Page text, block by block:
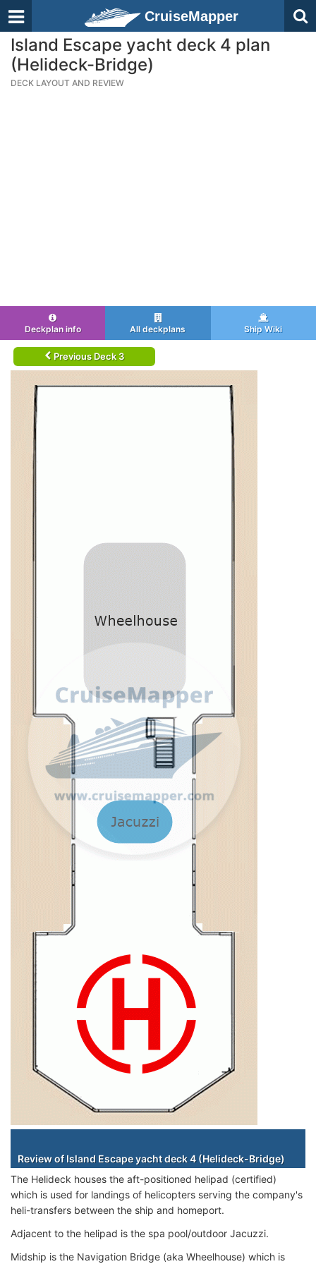
CruiseMapper
Island Escape yacht deck 4 plan
(Helideck-Bridge)
DECK LAYOUT AND REVIEW
Deckplan info All deckplans Ship Wiki
Previous Deck 3
Review of Island Escape yacht deck 4 (Helideck-Bridge)
The Helideck houses the aft-positioned helipad (certified)
which is used for landings of helicopters serving the company's
heli-transfers between the ship and homeport.
Adjacent to the helipad is the spa pool/outdoor Jacuzzi.
Midship is the Navigation Bridge (aka Wheelhouse) which is